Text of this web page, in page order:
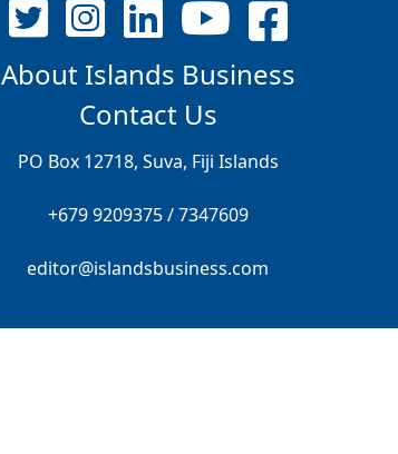
About Islands Business
Contact Us
PO Box 12718, Suva, Fiji Islands
+679 9209375 / 7347609
editor@islandsbusiness.com